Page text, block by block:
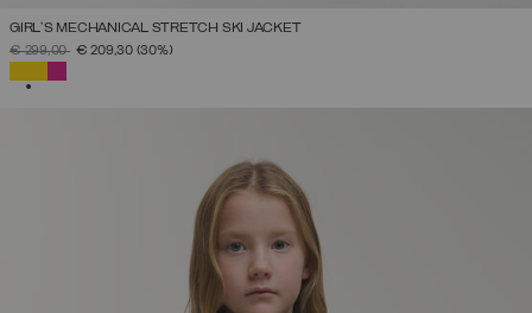
GIRL'S MECHANICAL STRETCH SKI JACKET
PRICE REDUCED FROM
€ 299,00TO€ 209,30 (30%)